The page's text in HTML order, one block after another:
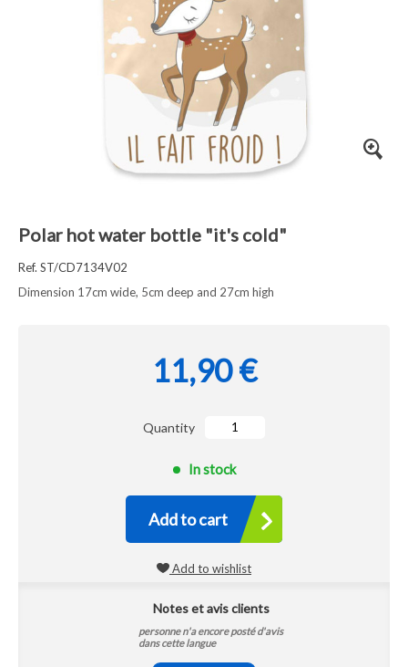
Polar hot water bottle "it's cold"
Ref. ST/CD7134V02
Dimension 17cm wide, 5cm deep and 27cm high
11,90 €
Quantity
In stock
Add to cart
Add to wishlist
Notes et avis clients
personne n'a encore posté d'avis
dans cette langue